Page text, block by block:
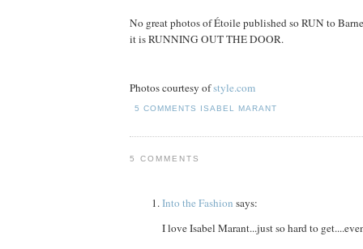
No great photos of Étoile published so RUN to
it is RUNNING OUT THE DOOR.
Photos courtesy ofstyle.com
5 COMMENTS ISABEL MARANT
5 COMMENTS
Into the Fashion says:
I love Isabel Marant...just so hard to